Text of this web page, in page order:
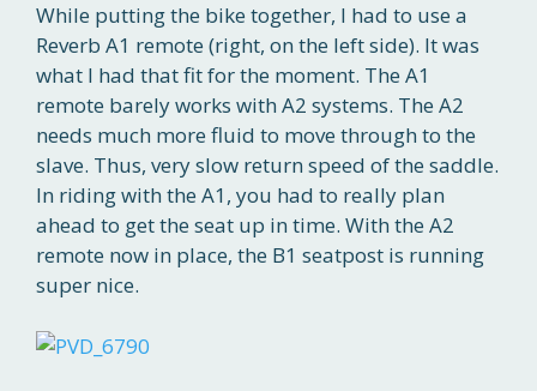
While putting the bike together, I had to use a
Reverb A1 remote (right, on the left side). It was
what I had that fit for the moment. The A1
remote barely works with A2 systems. The A2
needs much more fluid to move through to the
slave. Thus, very slow return speed of the saddle.
In riding with the A1, you had to really plan
ahead to get the seat up in time. With the A2
remote now in place, the B1 seatpost is running
super nice.